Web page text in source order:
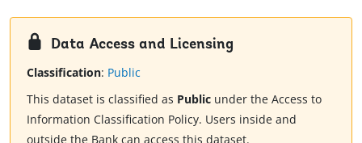
Data Access and Licensing
Classification: Public
This dataset is classified as Public under the Access to
Information Classification Policy. Users inside and
outside the Bank can access this dataset.